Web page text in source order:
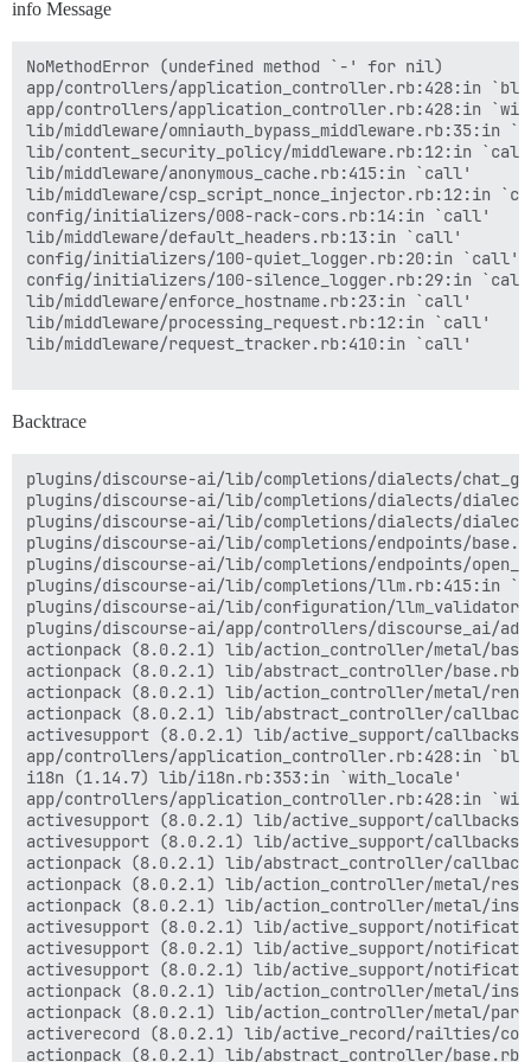
info Message
NoMethodError (undefined method `-' for nil)
app/controllers/application_controller.rb:428:in
app/controllers/application_controller.rb:428:in
lib/middleware/omniauth_bypass_middleware.rb:35:in
lib/content_security_policy/middleware.rb:12:in
lib/middleware/anonymous_cache.rb:415:in `call'
lib/middleware/csp_script_nonce_injector.rb:12:in
config/initializers/008-rack-cors.rb:14:in `call'
lib/middleware/default_headers.rb:13:in `call'
config/initializers/100-quiet_logger.rb:20:in `call'
config/initializers/100-silence_logger.rb:29:in
lib/middleware/enforce_hostname.rb:23:in `call'
lib/middleware/processing_request.rb:12:in `call'
lib/middleware/request_tracker.rb:410:in `call'
Backtrace
plugins/discourse-ai/lib/completions/dialects/
plugins/discourse-ai/lib/completions/dialects/
plugins/discourse-ai/lib/completions/dialects/
plugins/discourse-ai/lib/completions/endpoints/
plugins/discourse-ai/lib/completions/endpoints/
plugins/discourse-ai/lib/completions/llm.rb:415:in
plugins/discourse-ai/lib/configuration/
plugins/discourse-ai/app/controllers/discourse_ai/
actionpack (8.0.2.1) lib/action_controller/metal/
actionpack (8.0.2.1) lib/abstract_controller/
actionpack (8.0.2.1) lib/action_controller/metal/
actionpack (8.0.2.1) lib/abstract_controller/
activesupport (8.0.2.1) lib/active_support/
app/controllers/application_controller.rb:428:in
i18n (1.14.7) lib/i18n.rb:353:in `with_locale'
app/controllers/application_controller.rb:428:in
activesupport (8.0.2.1) lib/active_support/
activesupport (8.0.2.1) lib/active_support/
actionpack (8.0.2.1) lib/abstract_controller/
actionpack (8.0.2.1) lib/action_controller/metal/
actionpack (8.0.2.1) lib/action_controller/metal/
activesupport (8.0.2.1) lib/active_support/
activesupport (8.0.2.1) lib/active_support/
activesupport (8.0.2.1) lib/active_support/
actionpack (8.0.2.1) lib/action_controller/metal/
actionpack (8.0.2.1) lib/action_controller/metal/
activerecord (8.0.2.1) lib/active_record/railties/
actionpack (8.0.2.1) lib/abstract_controller/